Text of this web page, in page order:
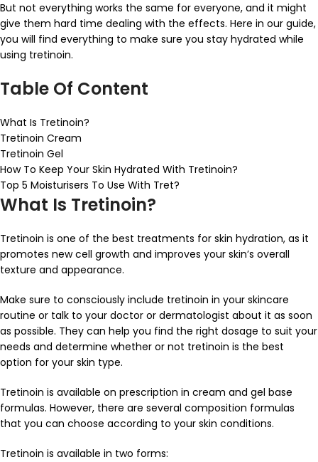
But not everything works the same for everyone, and it might
give them hard time dealing with the effects. Here in our guide,
you will find everything to make sure you stay hydrated while
using tretinoin.
Table Of Content
What Is Tretinoin?
Tretinoin Cream
Tretinoin Gel
How To Keep Your Skin Hydrated With Tretinoin?
Top 5 Moisturisers To Use With Tret?
What Is Tretinoin?
Tretinoin is one of the best treatments for skin hydration, as it
promotes new cell growth and improves your skin’s overall
texture and appearance.
Make sure to consciously include tretinoin in your skincare
routine or talk to your doctor or dermatologist about it as soon
as possible. They can help you find the right dosage to suit your
needs and determine whether or not tretinoin is the best
option for your skin type.
Tretinoin is available on prescription in cream and gel base
formulas. However, there are several composition formulas
that you can choose according to your skin conditions.
Tretinoin is available in two forms: